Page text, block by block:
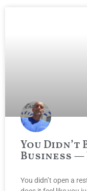
You
Business —
You didn’t open a